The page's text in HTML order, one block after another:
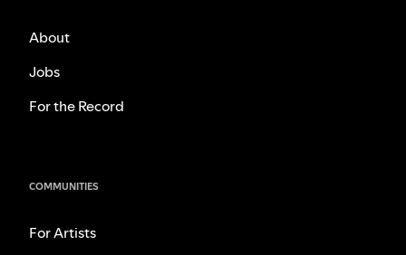
About
Jobs
For the Record
COMMUNITIES
For Artists